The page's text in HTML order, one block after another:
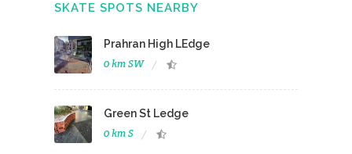
SKATE SPOTS NEARBY
Prahran High LEdge
0 km SW
Green St Ledge
0 km S